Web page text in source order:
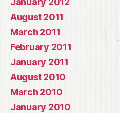
August 2011
March 2011
February 2011
January 2011
August 2010
March 2010
January 2010